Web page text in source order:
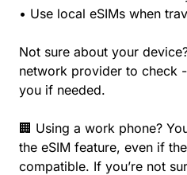
• Use local eSIMs when
Not sure about your
network provider to check
you if needed.
🏢 Using a work phone?
the eSIM feature, even if
compatible. If you’re not